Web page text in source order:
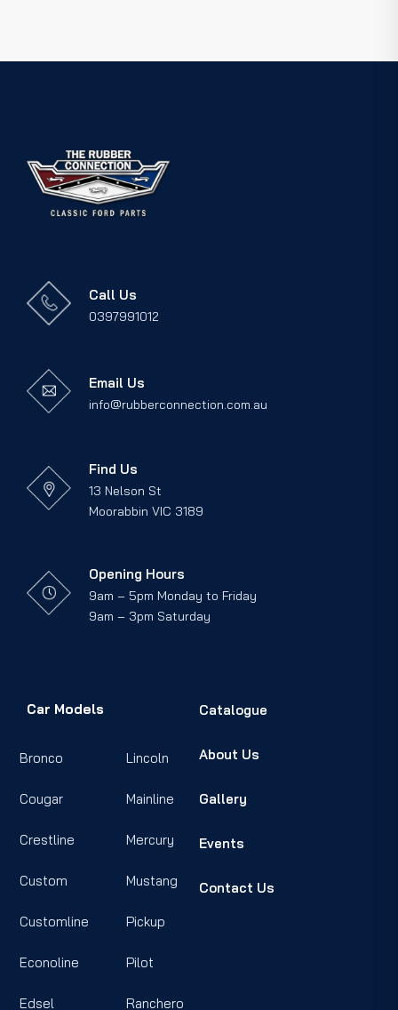
Call Us
0397991012
Email Us
info@rubberconnection.com.au
Find Us
13 Nelson St
Moorabbin VIC 3189
Opening Hours
9am – 5pm Monday to Friday
9am – 3pm Saturday
Car Models
Bronco
Cougar
Crestline
Custom
Customline
Econoline
Edsel
Lincoln
Mainline
Mercury
Mustang
Pickup
Pilot
Ranchero
Catalogue
About Us
Gallery
Events
Contact Us